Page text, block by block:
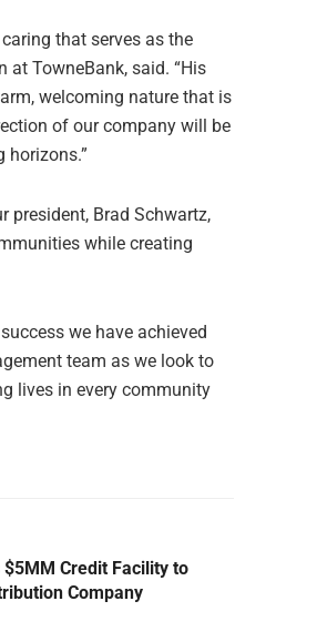
that serves as the
at TowneBank, said. “His
welcoming nature that is
of our company will be
horizons.”
president, Brad Schwartz,
while creating
we have achieved
team as we look to
lives in every community
Credit Facility to
Company